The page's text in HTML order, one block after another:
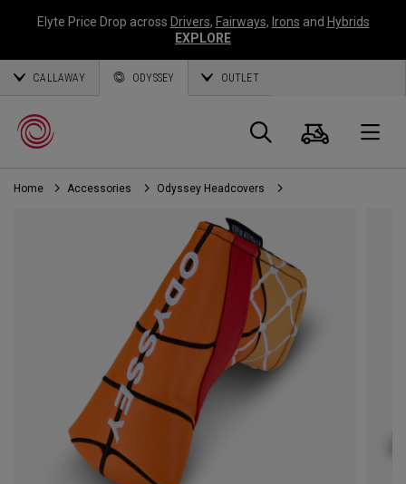
Elyte Price Drop across Drivers, Fairways, Irons and Hybrids
EXPLORE
CALLAWAY ODYSSEY OUTLET
Search
Cart
Home Accessories Odyssey Headcovers